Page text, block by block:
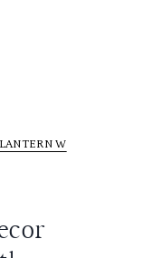
LANTERN W